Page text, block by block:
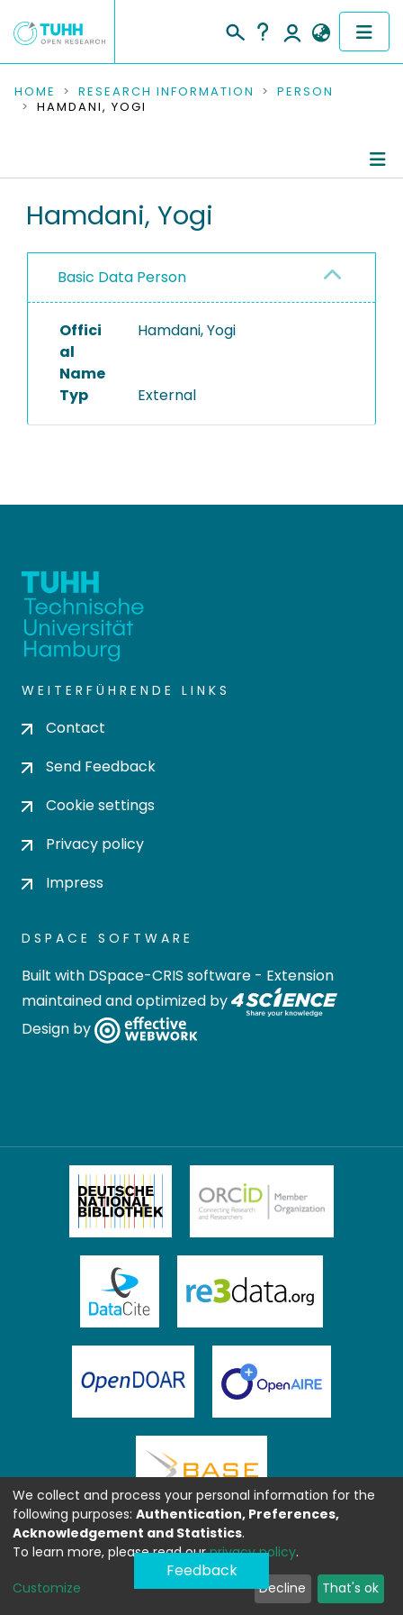
COMMUNITIES & COLLECTIONS
RESEARCH DATA
PEOPLE
PROJECTS
HOME RESEARCH INFORMATION
PERSON
HAMDANI, YOGI
Hamdani, Yogi
Basic Data Person
Offici
al
Name
Hamdani, Yogi
Typ External
WEITERFÜHRENDE LINKS
Contact
Send Feedback
Cookie settings
Privacy policy
Impress
DSPACE SOFTWARE
Built with DSpace-CRIS software - Extension
maintained and optimized by
Design by
Feedback
We collect and process your personal information for the
following purposes: Authentication, Preferences,
Acknowledgement and Statistics.
To learn more, please read ourprivacy policy.
Customize Decline That's ok